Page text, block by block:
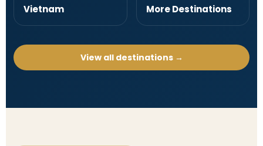
Vietnam More Destinations
View all destinations →